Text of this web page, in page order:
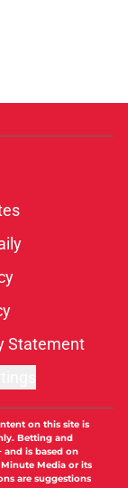
Statement
on this site is
Betting and
is based on
Media or its
are suggestions